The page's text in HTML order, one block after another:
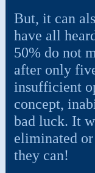
But, it can
have all
50% do not
after only
insufficient
concept,
bad luck. It
eliminated
they can!